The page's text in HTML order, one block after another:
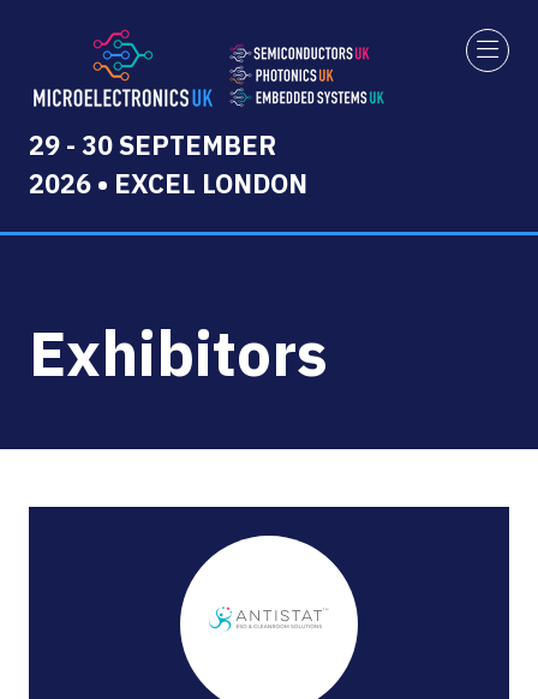
29 - 30 SEPTEMBER
2026 • EXCEL LONDON
Exhibitors